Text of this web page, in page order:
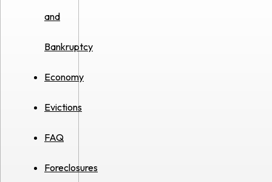
and
Bankruptcy
Economy
Evictions
FAQ
Foreclosures